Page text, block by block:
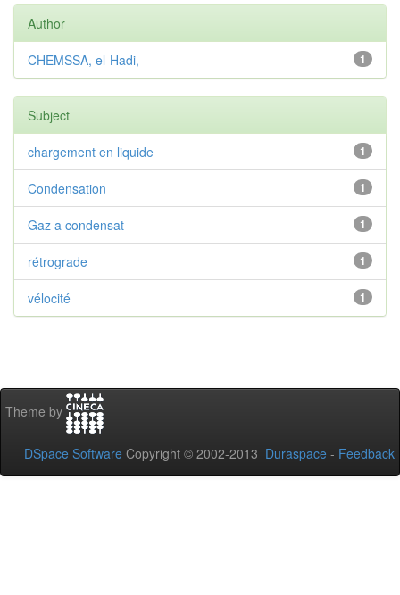
Author
1
CHEMSSA, el-Hadi,
Subject
1
chargement en liquide
1
Condensation
1
Gaz a condensat
1
rétrograde
1
vélocité
Theme by
DSpace Software Copyright © 2002-2013 Duraspace - Feedback